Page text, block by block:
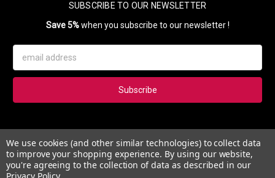
SUBSCRIBE TO OUR NEWSLETTER
Save 5%when you subscribe to our newsletter !
Address
Subscribe to our newsletter and get 5% instantly. Also, you'll get
updates on our news, deals and monthly coupons.
We use cookies (and other similar technologies) to collect data
to improve your shopping experience. By using our website,
you're agreeing to the collection of data as described in our